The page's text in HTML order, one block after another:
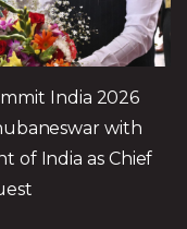
India 2026
with
of India as Chief